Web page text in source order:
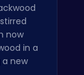
now
in a
new